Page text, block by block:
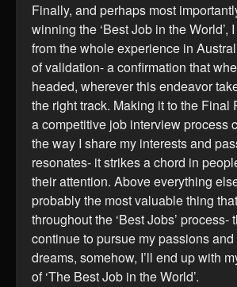
Finally, and perhaps most
winning the ‘Best Job in the World’,
from the whole experience in
of validation- a confirmation that
headed, wherever this endeavor
the right track. Making it to the Final
a competitive job interview process
the way I share my interests and
resonates- it strikes a chord in
their attention. Above everything
probably the most valuable thing
throughout the ‘Best Jobs’ process-
continue to pursue my passions
dreams, somehow, I’ll end up with
of ‘The Best Job in the World’.